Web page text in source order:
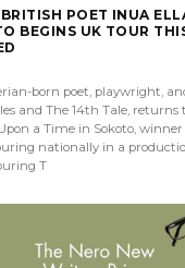
POET INUA
BEGINS UK TOUR
born poet, playwright,
and The 14th Tale, returns
a Time in Sokoto, winner
nationally in a
T